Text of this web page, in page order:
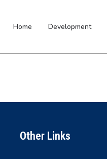
Home Development
Other Links